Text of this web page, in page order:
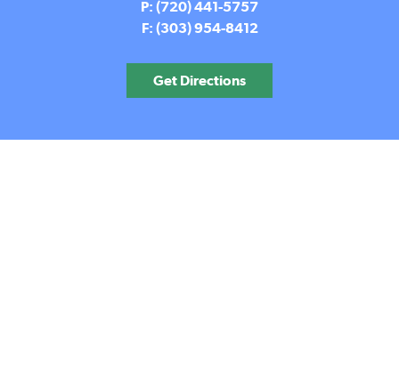
P: (720) 441-5757
F: (303) 954-8412
Get Directions